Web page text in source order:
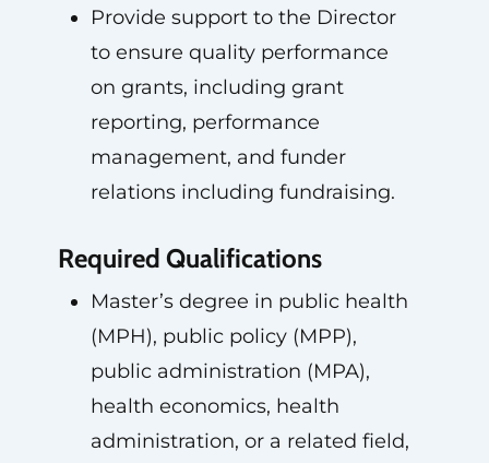
Provide support to the Director
to ensure quality performance
on grants, including grant
reporting, performance
management, and funder
relations including fundraising.
Required Qualifications
Master’s degree in public health
(MPH), public policy (MPP),
public administration (MPA),
health economics, health
administration, or a related field,